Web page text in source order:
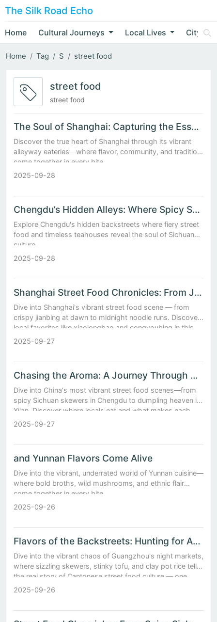
The Silk Road Echo
Home Cultural Journeys Local Lives City
Home Tag S street food
street food
street food
The Soul of Shanghai: Capturing the Essence of Urban Life in Alleyway Eateries
Discover the true heart of Shanghai through its vibrant
alleyway eateries—where flavor, community, and tradition
come together in every bite.
2025-09-28
Chengdu’s Hidden Alleys: Where Spicy Snacks Meet Slow-Flowing Tea Houses
Explore Chengdu's hidden backstreets where fiery street
food and timeless teahouses reveal the soul of Sichuan
culture.
2025-09-28
Shanghai Street Food Chronicles: From Jianbing Stalls to Midnight Noodle Shops
Dive into Shanghai's vibrant street food scene — from
crispy jianbing at dawn to midnight noodle runs. Discover
local favorites like xiaolongbao and congyoubing in this
flavorful urban adventure.
2025-09-27
Chasing the Aroma: A Journey Through China’s Most Vibrant Street Food Scenes
Dive into China's most vibrant street food scenes—from
spicy Sichuan skewers in Chengdu to dumpling heaven in
Xi'an. Discover where locals eat and what makes each
bite unforgettable.
2025-09-27
and Yunnan Flavors Come Alive
Dive into the vibrant, underrated world of Yunnan cuisine—
where bold broths, wild mushrooms, and ethnic flair
come together in every bite.
2025-09-26
Flavors of the Backstreets: Hunting for Authentic Chinese Snacks in Guangzhou’s Night Markets
Dive into the vibrant chaos of Guangzhou's night markets,
where sizzling skewers, stinky tofu, and clay pot rice tell
the real story of Cantonese street food culture — one
delicious bite at a time.
2025-09-26